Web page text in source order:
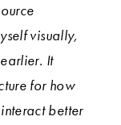
visually,
It
for how
better